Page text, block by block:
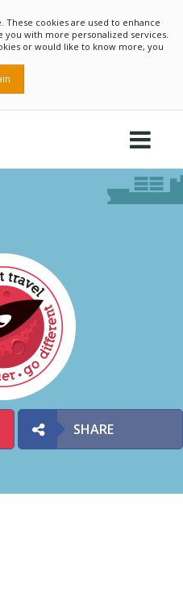
These cookies are used to enhance
with more personalized services.
or would like to know more, you
SHARE